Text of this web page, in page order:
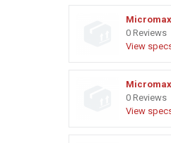
Micromax
0 Reviews
View
0 Reviews
View